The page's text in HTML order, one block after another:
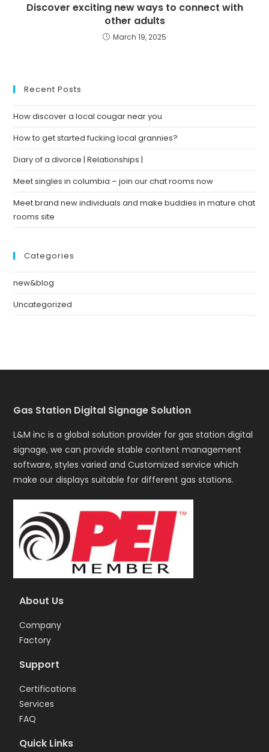
Discover exciting new ways to connect with
other adults
March 19, 2025
Recent Posts
How discover a local cougar near you
How to get started fucking local grannies?
Diary of a divorce | Relationships |
Meet singles in columbia – join our chat rooms now
Meet brand new individuals and make buddies in mature chat
rooms site
Categories
new&blog
Uncategorized
Gas Station Digital Signage Solution
L&M inc is a global solution provider for gas station digital
signage, we can provide stable content management
software, styles varied and Customized service which
make our displays suitable for different gas stations.
About Us
Company
Factory
Support
Certifications
Services
FAQ
Quick Links